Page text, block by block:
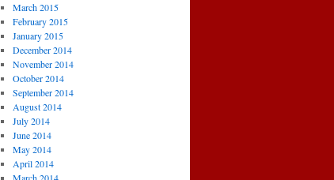
March 2015
February 2015
January 2015
December 2014
November 2014
October 2014
September 2014
August 2014
July 2014
June 2014
May 2014
April 2014